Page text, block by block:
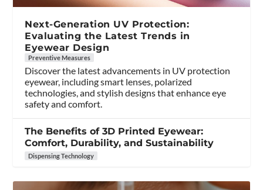
Next-Generation UV Protection:
Evaluating the Latest Trends in
Eyewear Design
Preventive Measures
Discover the latest advancements in UV protection
eyewear, including smart lenses, polarized
technologies, and stylish designs that enhance eye
safety and comfort.
The Benefits of 3D Printed Eyewear:
Comfort, Durability, and Sustainability
Dispensing Technology